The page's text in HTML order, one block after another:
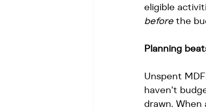
eligible
before the
Planning
Unspent
haven't
drawn.